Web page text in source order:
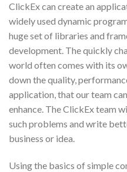
ClickEx can create an
widely used dynamic
huge set of libraries and
development. The quickly
world often comes with its
down the quality,
application, that our team
enhance. The ClickEx team
such problems and write
business or idea.
Using the basics of simple